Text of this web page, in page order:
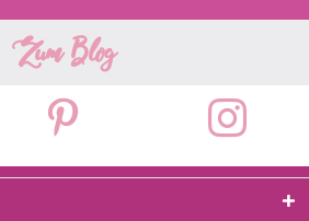
Zum Blog